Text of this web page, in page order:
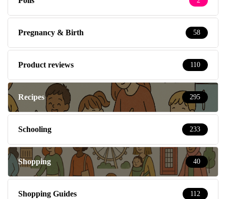
Pregnancy & Birth 58
Product reviews 110
Recipes 295
Schooling 233
Shopping 40
Shopping Guides 112